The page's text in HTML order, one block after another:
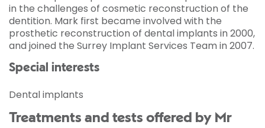
in the challenges of cosmetic reconstruction of the
dentition. Mark first became involved with the
prosthetic reconstruction of dental implants in 2000,
and joined the Surrey Implant Services Team in 2007.
Special interests
Dental implants
Treatments and tests offered by Mr